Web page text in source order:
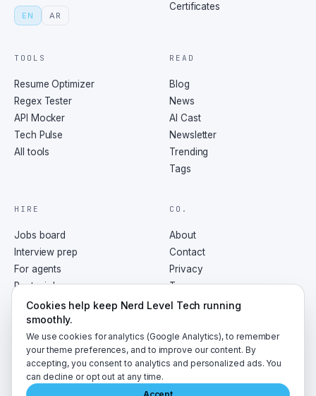
EN AR
Certificates
TOOLS
Resume Optimizer
Regex Tester
API Mocker
Tech Pulse
All tools
READ
Blog
News
AI Cast
Newsletter
Trending
Tags
HIRE
Jobs board
Interview prep
For agents
Post a job
CO.
About
Contact
Privacy
Terms
RSS
2026 NerdLevelTech · made with caffeine and curiosity
Cookies help keep Nerd Level Tech running
smoothly.
We use cookies for analytics (Google Analytics), to remember
your theme preferences, and to improve our content. By
accepting, you consent to analytics and personalized ads. You
can decline or opt out at any time.